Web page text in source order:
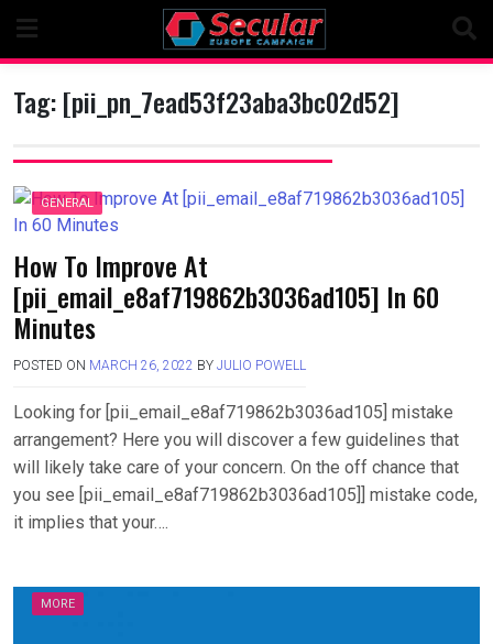
content
Tag:[pii_pn_7ead53f23aba3bc02d52]
GENERAL
How To Improve At
[pii_email_e8af719862b3036ad105] In 60
Minutes
POSTED ON MARCH 26, 2022 BY JULIO POWELL
Looking for [pii_email_e8af719862b3036ad105] mistake
arrangement? Here you will discover a few guidelines that
will likely take care of your concern. On the off chance that
you see [pii_email_e8af719862b3036ad105]] mistake code,
it implies that your….
MORE